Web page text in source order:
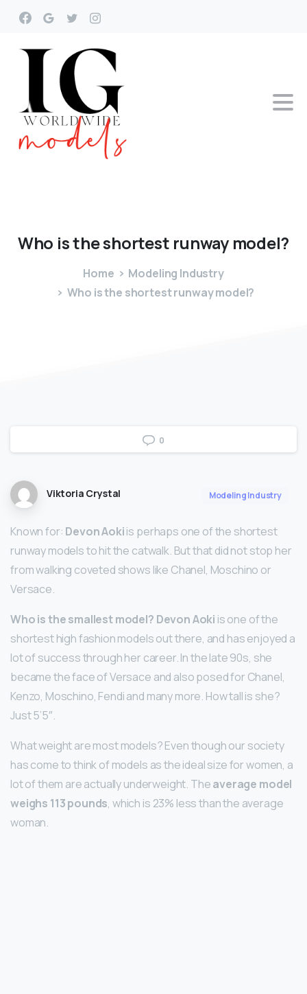
Who istheshortest runway model?
Home
Modeling Industry
Who is the shortest runway model?
0
Viktoria Crystal Modeling Industry
Known for: Devon Aokiis perhaps one of the shortest
runway models to hit the catwalk. But that did not stop her
from walking coveted shows like Chanel, Moschino or
Versace.
Who is the smallest model? Devon Aoki is one of the
shortest high fashion models out there, and has enjoyed a
lot of success through her career. In the late 90s, she
became the face of Versace and also posed for Chanel,
Kenzo, Moschino, Fendi and many more. How tall is she?
Just 5’5″.
What weight are most models? Even though our society
has come to think of models as the ideal size for women, a
lot of them are actually underweight. Theaverage model
weighs 113 pounds, which is 23% less than the average
woman.